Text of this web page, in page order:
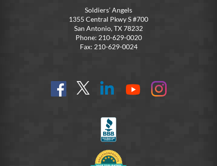
Soldiers’ Angels
1355 Central Pkwy S #700
San Antonio, TX 78232
Phone: 210-629-0020
Fax: 210-629-0024
Find
us
Follow
@SoldiersAngelsOfficial
Connect
YouTube
On
Instagram